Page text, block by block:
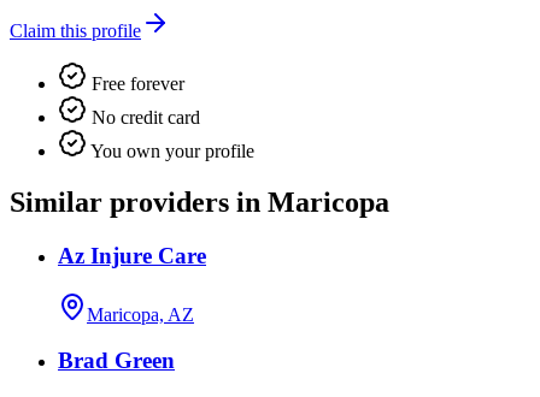
Claim this profile
Free forever
No credit card
You own your profile
Similar providers in Maricopa
Az Injure Care
Maricopa, AZ
Brad Green